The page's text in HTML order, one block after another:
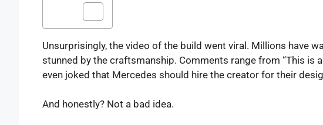
Unsurprisingly, the video of the build went viral. Millions have
stunned by the craftsmanship. Comments range from “This is
even joked that Mercedes should hire the creator for their
And honestly? Not a bad idea.